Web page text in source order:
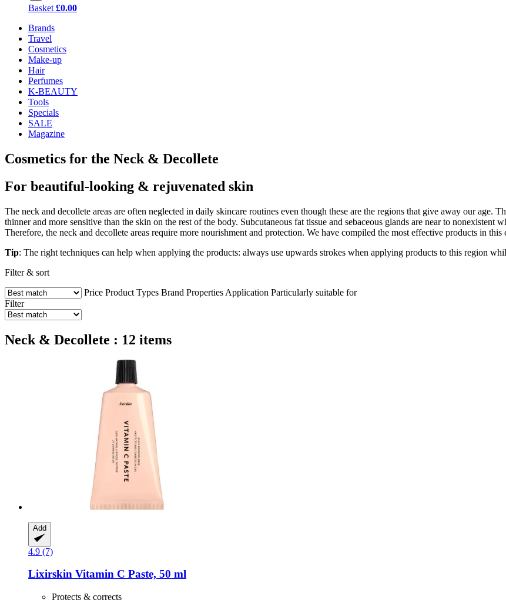
Basket £0.00
Brands
Travel
Cosmetics
Make-up
Hair
Perfumes
K-BEAUTY
Tools
Specials
SALE
Magazine
Cosmetics for the Neck & Decollete
For beautiful-looking & rejuvenated skin
The neck and decollete areas are often neglected in daily skincare routines even though these are the regions that give away our age.
thinner and more sensitive than the skin on the rest of the body. Subcutaneous fat tissue and sebaceous glands are near to
Therefore, the neck and decollete areas require more nourishment and protection. We have compiled the most effective products in
Tip: The right techniques can help when applying the products: always use upwards strokes when applying products to this region
Filter & sort
Price Product Types Brand Properties Application Particularly suitable for
Filter
Neck & Decollete : 12 items
Add
4.9 (7)
Lixirskin Vitamin C Paste, 50 ml
Protects & corrects